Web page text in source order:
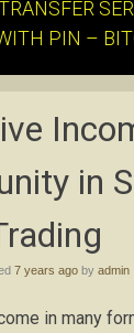
PIN –
in
7 years ago by admin
in many